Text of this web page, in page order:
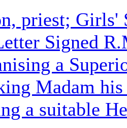
priest; Girls'
Signed
a
Madam
a suitable